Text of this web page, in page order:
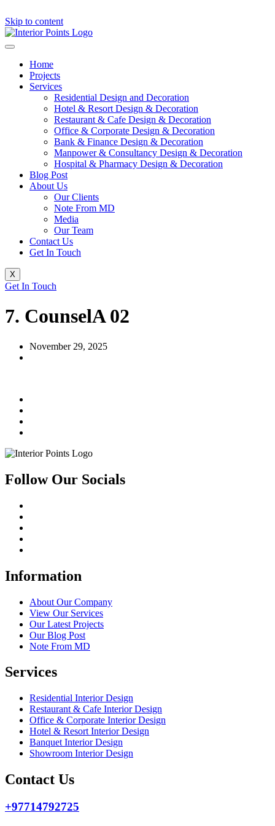
Skip to content
Home
Projects
Services
Residential Design and Decoration
Hotel & Resort Design & Decoration
Restaurant & Cafe Design & Decoration
Office & Corporate Design & Decoration
Bank & Finance Design & Decoration
Manpower & Consultancy Design & Decoration
Hospital & Pharmacy Design & Decoration
Blog Post
About Us
Our Clients
Note From MD
Media
Our Team
Contact Us
Get In Touch
X
Get In Touch
7. CounselA 02
November 29, 2025
Follow Our Socials
Information
About Our Company
View Our Services
Our Latest Projects
Our Blog Post
Note From MD
Services
Residential Interior Design
Restaurant & Cafe Interior Design
Office & Corporate Interior Design
Hotel & Resort Interior Design
Banquet Interior Design
Showroom Interior Design
Contact Us
+97714792725